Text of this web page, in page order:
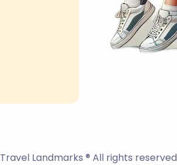
Travel Landmarks ® All rights reserved